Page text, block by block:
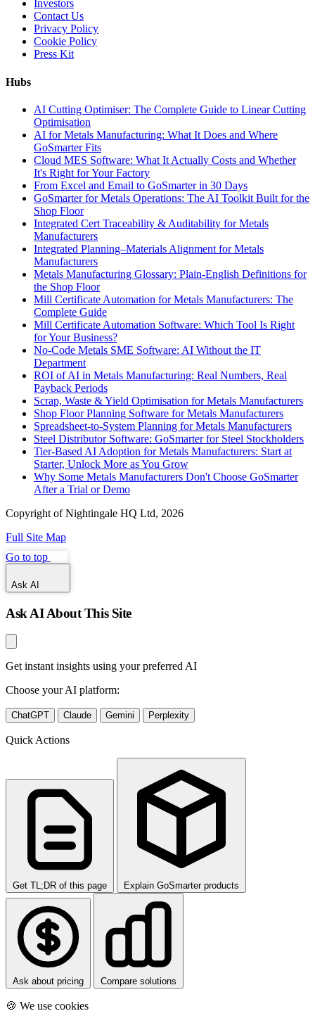
Investors
Contact Us
Privacy Policy
Cookie Policy
Press Kit
Hubs
AI Cutting Optimiser: The Complete Guide to Linear Cutting
Optimisation
AI for Metals Manufacturing: What It Does and Where
GoSmarter Fits
Cloud MES Software: What It Actually Costs and Whether
It's Right for Your Factory
From Excel and Email to GoSmarter in 30 Days
GoSmarter for Metals Operations: The AI Toolkit Built for the
Shop Floor
Integrated Cert Traceability & Auditability for Metals
Manufacturers
Integrated Planning–Materials Alignment for Metals
Manufacturers
Metals Manufacturing Glossary: Plain-English Definitions for
the Shop Floor
Mill Certificate Automation for Metals Manufacturers: The
Complete Guide
Mill Certificate Automation Software: Which Tool Is Right
for Your Business?
No-Code Metals SME Software: AI Without the IT
Department
ROI of AI in Metals Manufacturing: Real Numbers, Real
Payback Periods
Scrap, Waste & Yield Optimisation for Metals Manufacturers
Shop Floor Planning Software for Metals Manufacturers
Spreadsheet-to-System Planning for Metals Manufacturers
Steel Distributor Software: GoSmarter for Steel Stockholders
Tier-Based AI Adoption for Metals Manufacturers: Start at
Starter, Unlock More as You Grow
Why Some Metals Manufacturers Don't Choose GoSmarter
After a Trial or Demo
Copyright of Nightingale HQ Ltd, 2026
Full Site Map
Go to top
Ask AI
Ask AI About This Site
Get instant insights using your preferred AI
Choose your AI platform:
ChatGPT Claude Gemini Perplexity
Quick Actions
Get TL;DR of this page Explain GoSmarter products
Ask about pricing Compare solutions
🍪 We use cookies